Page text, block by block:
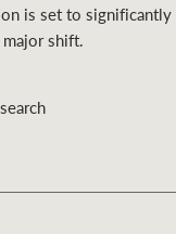
is set to
shift.